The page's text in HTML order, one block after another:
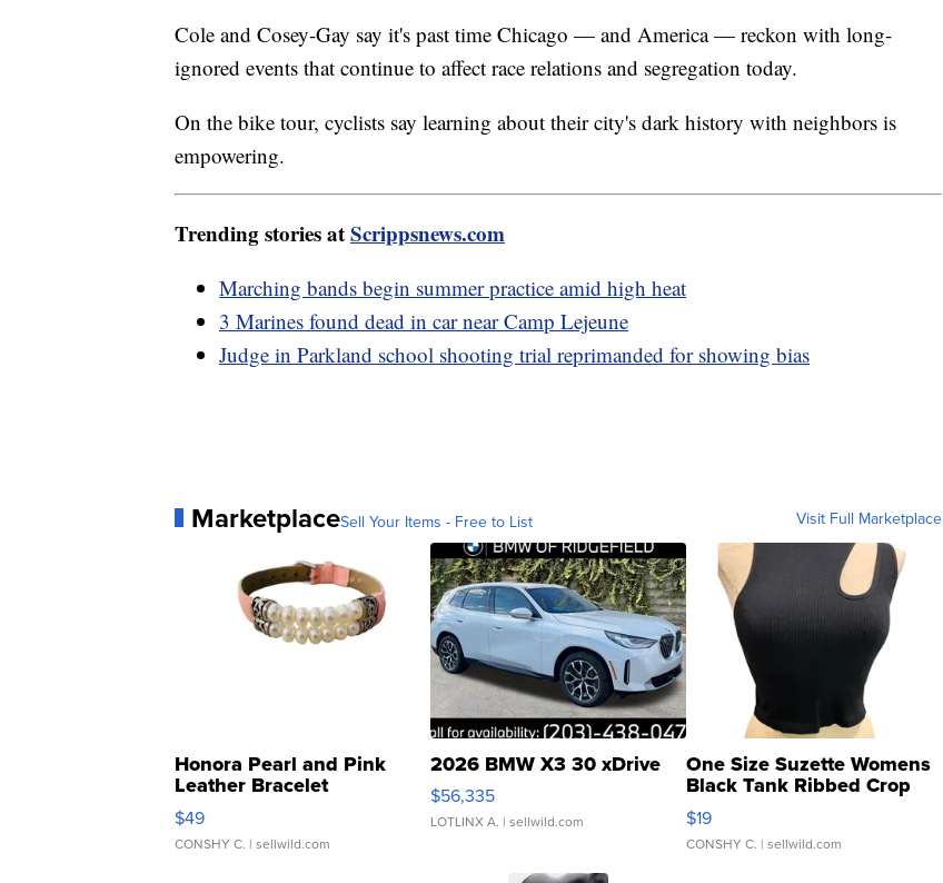
Cole and Cosey-Gay say it's past time Chicago — and America — reckon with long-
ignored events that continue to affect race relations and segregation today.
On the bike tour, cyclists say learning about their city's dark history with neighbors is
empowering.
Trending stories atScrippsnews.com
Marching bands begin summer practice amid high heat
3 Marines found dead in car near Camp Lejeune
Judge in Parkland school shooting trial reprimanded for showing bias
MarketplaceSell Your Items - Free to List Visit Full Marketplace
Honora Pearl and Pink
Leather Bracelet
Adjustable Buckle Clo...
$49
CONSHY C. | sellwild.com
2026 BMW X3 30 xDrive
$56,335
LOTLINX A. | sellwild.com
One Size Suzette Womens
Black Tank Ribbed Crop
Asymmetrical ...
$19
CONSHY C. | sellwild.com